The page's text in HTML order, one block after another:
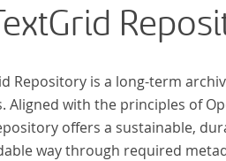
Repository is a long-term
Aligned with the principles of
offers a sustainable,
way through required